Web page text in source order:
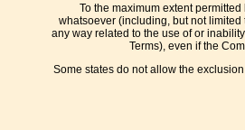
To the maximum extent
whatsoever (including, but not
any way related to the use of or
Terms), even if the
Some states do not allow the